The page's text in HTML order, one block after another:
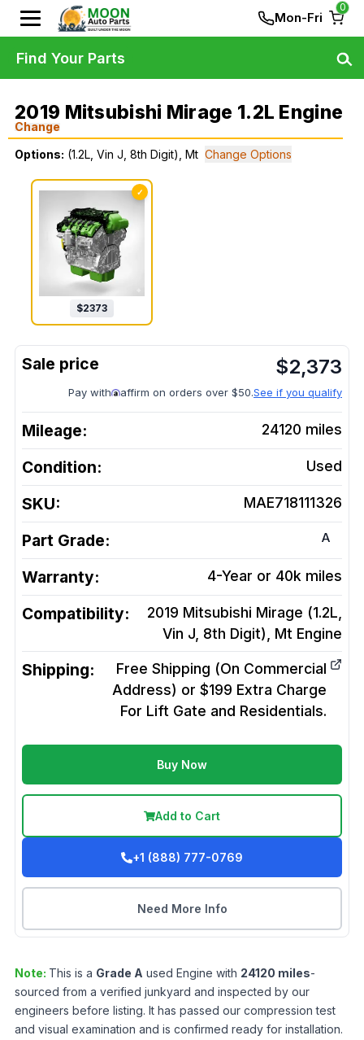
Mon-Fri
0
2019 Mitsubishi Mirage 1.2L Engine
Change
Options: (1.2L, Vin J, 8th Digit), Mt Change Options
✓
$2373
$2,373
Pay with affirm on orders over $50.See if you qualify
Mileage: 24120 miles
Condition: Used
SKU: MAE718111326
Part Grade: A
Warranty: 4-Year or 40k miles
Compatibility:
2019 Mitsubishi Mirage (1.2L,
Vin J, 8th Digit), Mt Engine
Shipping:
Free Shipping (On Commercial
Address) or $199 Extra Charge
For Lift Gate and Residentials.
Buy Now
Add to Cart
+1 (888) 777-0769
Need More Info
Note: This is a Grade A used Engine with 24120 miles-
sourced from a verified junkyard and inspected by our
engineers before listing. It has passed our compression test
and visual examination and is confirmed ready for installation.
Find Your Parts